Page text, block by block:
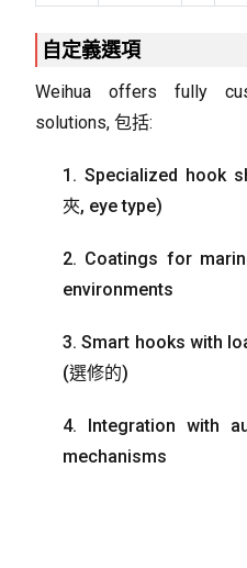
自定義選項
Weihua offers fully
solutions, 包括:
1. Specialized hook
夾, eye type)
2. Coatings for
environments
3.Smart hooks with
(選修的)
4.
Integration with
mechanisms